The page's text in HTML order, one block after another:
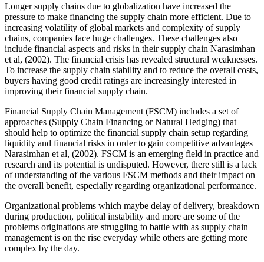
Longer supply chains due to globalization have increased the
pressure to make financing the supply chain more efficient. Due to
increasing volatility of global markets and complexity of supply
chains, companies face huge challenges. These challenges also
include financial aspects and risks in their supply chain Narasimhan
et al, (2002). The financial crisis has revealed structural weaknesses.
To increase the supply chain stability and to reduce the overall costs,
buyers having good credit ratings are increasingly interested in
improving their financial supply chain.
Financial Supply Chain Management (FSCM) includes a set of
approaches (Supply Chain Financing or Natural Hedging) that
should help to optimize the financial supply chain setup regarding
liquidity and financial risks in order to gain competitive advantages
Narasimhan et al, (2002). FSCM is an emerging field in practice and
research and its potential is undisputed. However, there still is a lack
of understanding of the various FSCM methods and their impact on
the overall benefit, especially regarding organizational performance.
Organizational problems which maybe delay of delivery, breakdown
during production, political instability and more are some of the
problems originations are struggling to battle with as supply chain
management is on the rise everyday while others are getting more
complex by the day.